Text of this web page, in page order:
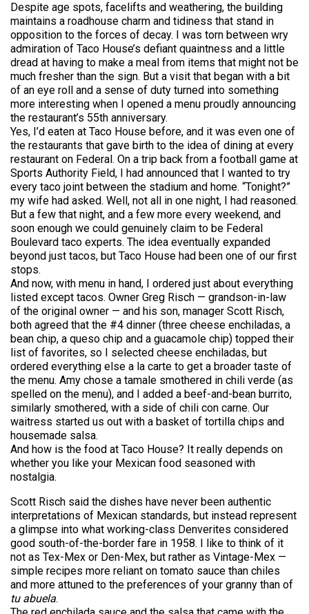
Despite age spots, facelifts and weathering, the building
maintains a roadhouse charm and tidiness that stand in
opposition to the forces of decay. I was torn between wry
admiration of Taco House’s defiant quaintness and a little
dread at having to make a meal from items that might not be
much fresher than the sign. But a visit that began with a bit
of an eye roll and a sense of duty turned into something
more interesting when I opened a menu proudly announcing
the restaurant’s 55th anniversary.
Yes, I’d eaten at Taco House before, and it was even one of
the restaurants that gave birth to the idea of dining at every
restaurant on Federal. On a trip back from a football game at
Sports Authority Field, I had announced that I wanted to try
every taco joint between the stadium and home. “Tonight?”
my wife had asked. Well, not all in one night, I had reasoned.
But a few that night, and a few more every weekend, and
soon enough we could genuinely claim to be Federal
Boulevard taco experts. The idea eventually expanded
beyond just tacos, but Taco House had been one of our first
stops.
And now, with menu in hand, I ordered just about everything
listed except tacos. Owner Greg Risch — grandson-in-law
of the original owner — and his son, manager Scott Risch,
both agreed that the #4 dinner (three cheese enchiladas, a
bean chip, a queso chip and a guacamole chip) topped their
list of favorites, so I selected cheese enchiladas, but
ordered everything else a la carte to get a broader taste of
the menu. Amy chose a tamale smothered in chili verde (as
spelled on the menu), and I added a beef-and-bean burrito,
similarly smothered, with a side of chili con carne. Our
waitress started us out with a basket of tortilla chips and
housemade salsa.
And how is the food at Taco House? It really depends on
whether you like your Mexican food seasoned with
nostalgia.
Scott Risch said the dishes have never been authentic
interpretations of Mexican standards, but instead represent
a glimpse into what working-class Denverites considered
good south-of-the-border fare in 1958. I like to think of it
not as Tex-Mex or Den-Mex, but rather as Vintage-Mex —
simple recipes more reliant on tomato sauce than chiles
and more attuned to the preferences of your granny than of
tu abuela.